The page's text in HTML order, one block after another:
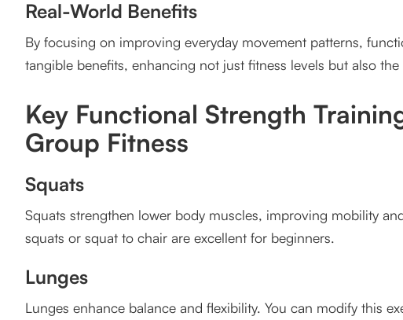
Boosts Everyday Functional Fitness
Sample Functional Strength Training Group Workout for
Success Story
Call to Action
FAQs
1. What is functional strength training?
Real-World Benefits
By focusing on improving everyday movement patterns,
tangible benefits, enhancing not just fitness levels but also
Key Functional Strength
Group Fitness
Squats
Squats strengthen lower body muscles, improving mobility
squats or squat to chair are excellent for beginners.
Lunges
Lunges enhance balance and flexibility. You can modify this